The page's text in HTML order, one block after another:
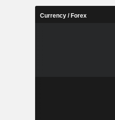
Currency / Forex